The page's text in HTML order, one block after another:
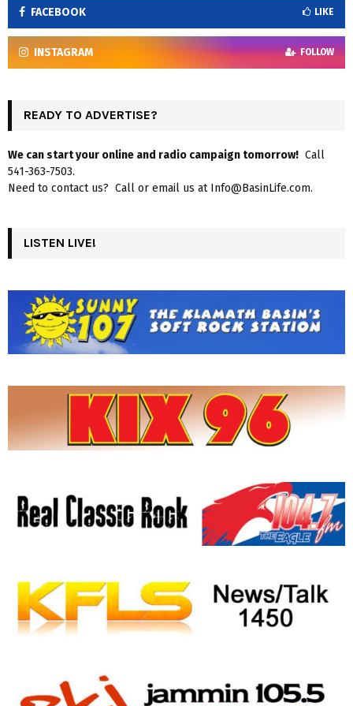
FACEBOOK LIKE
INSTAGRAM FOLLOW
READY TO ADVERTISE?
We can start your online and radio campaign tomorrow! Call
541-363-7503.
Need to contact us? Call or email us at Info@BasinLife.com.
LISTEN LIVE!